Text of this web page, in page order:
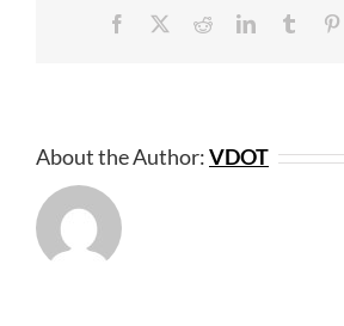
Facebook RedditLinkedInTumblr
About the Author:VDOT